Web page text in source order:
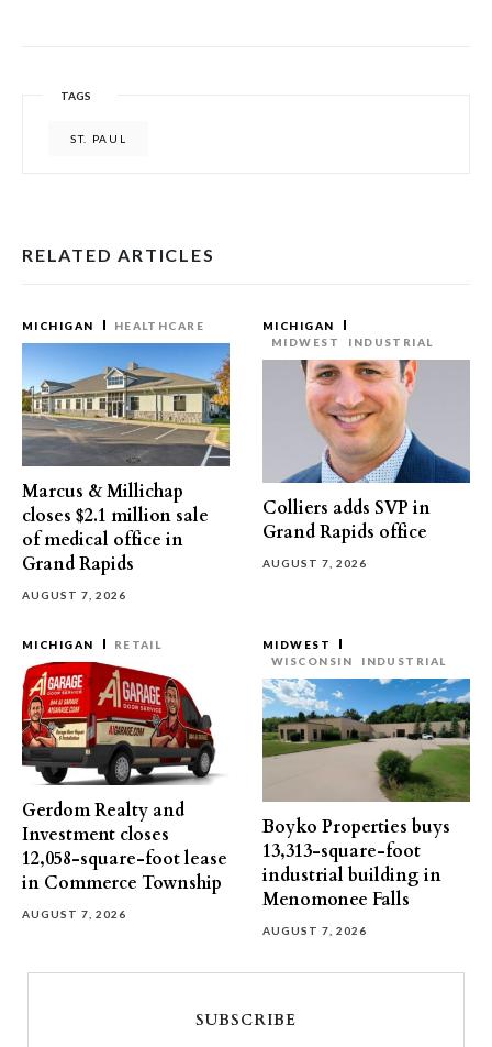
TAGS
ST. PAUL
RELATED ARTICLES
MICHIGAN HEALTHCARE
Marcus & Millichap
closes $2.1 million sale
of medical office in
Grand Rapids
AUGUST 7, 2026
MICHIGAN
MIDWEST
INDUSTRIAL
Colliers adds SVP in
Grand Rapids office
AUGUST 7, 2026
MICHIGAN RETAIL
Gerdom Realty and
Investment closes
12,058-square-foot lease
in Commerce Township
AUGUST 7, 2026
MIDWEST
WISCONSIN
INDUSTRIAL
Boyko Properties buys
13,313-square-foot
industrial building in
Menomonee Falls
AUGUST 7, 2026
SUBSCRIBE